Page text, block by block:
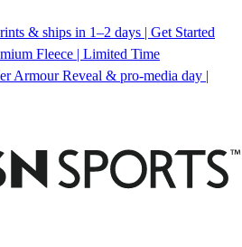
& ships in 1–2 days | Get Started
Fleece | Limited Time
Armour Reveal & pro-media day |